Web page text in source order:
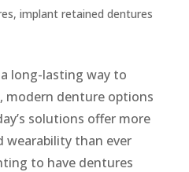
, implant retained dentures
long-lasting way to
modern denture options
solutions offer more
than ever
to have dentures